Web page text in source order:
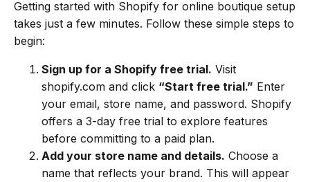
Getting started with Shopify for online boutique setup
takes just a few minutes. Follow these simple steps to
begin:
Sign up for a Shopify free trial. Visit
shopify.com and click “Start free trial.” Enter
your email, store name, and password. Shopify
offers a 3-day free trial to explore features
before committing to a paid plan.
Add your store name and details. Choose a
name that reflects your brand. This will appear